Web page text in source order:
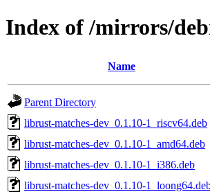
Index of /mirrors/
Name
Parent Directory
librust-matches-dev_0.1.10-1_riscv64.deb
librust-matches-dev_0.1.10-1_amd64.deb
librust-matches-dev_0.1.10-1_i386.deb
librust-matches-dev_0.1.10-